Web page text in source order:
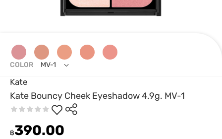
Kate
Kate Bouncy Cheek Eyeshadow 4.9g. MV-1
฿390.00
COLOR MV-1